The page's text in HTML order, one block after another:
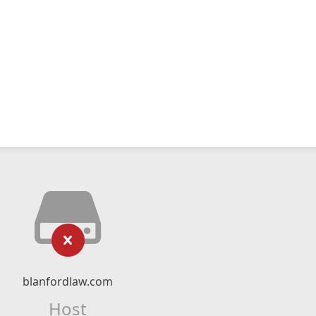
blanfordlaw.com
Host